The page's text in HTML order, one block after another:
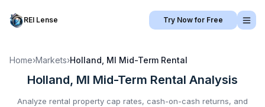
REI Lense Try Now for Free
Home›Markets›Holland, MI Mid-Term Rental
Holland, MI Mid-Term Rental Analysis
Analyze rental property cap rates, cash-on-cash returns, and